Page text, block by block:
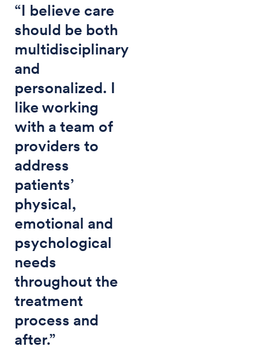
“I believe care
should be both
multidisciplinary
and
personalized. I
like working
with a team of
providers to
address
patients’
physical,
emotional and
psychological
needs
throughout the
treatment
process and
after.”